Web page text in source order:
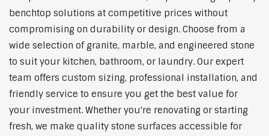
benchtop solutions at competitive prices without
compromising on durability or design. Choose from a
wide selection of granite, marble, and engineered stone
to suit your kitchen, bathroom, or laundry. Our expert
team offers custom sizing, professional installation, and
friendly service to ensure you get the best value for
your investment. Whether you're renovating or starting
fresh, we make quality stone surfaces accessible for